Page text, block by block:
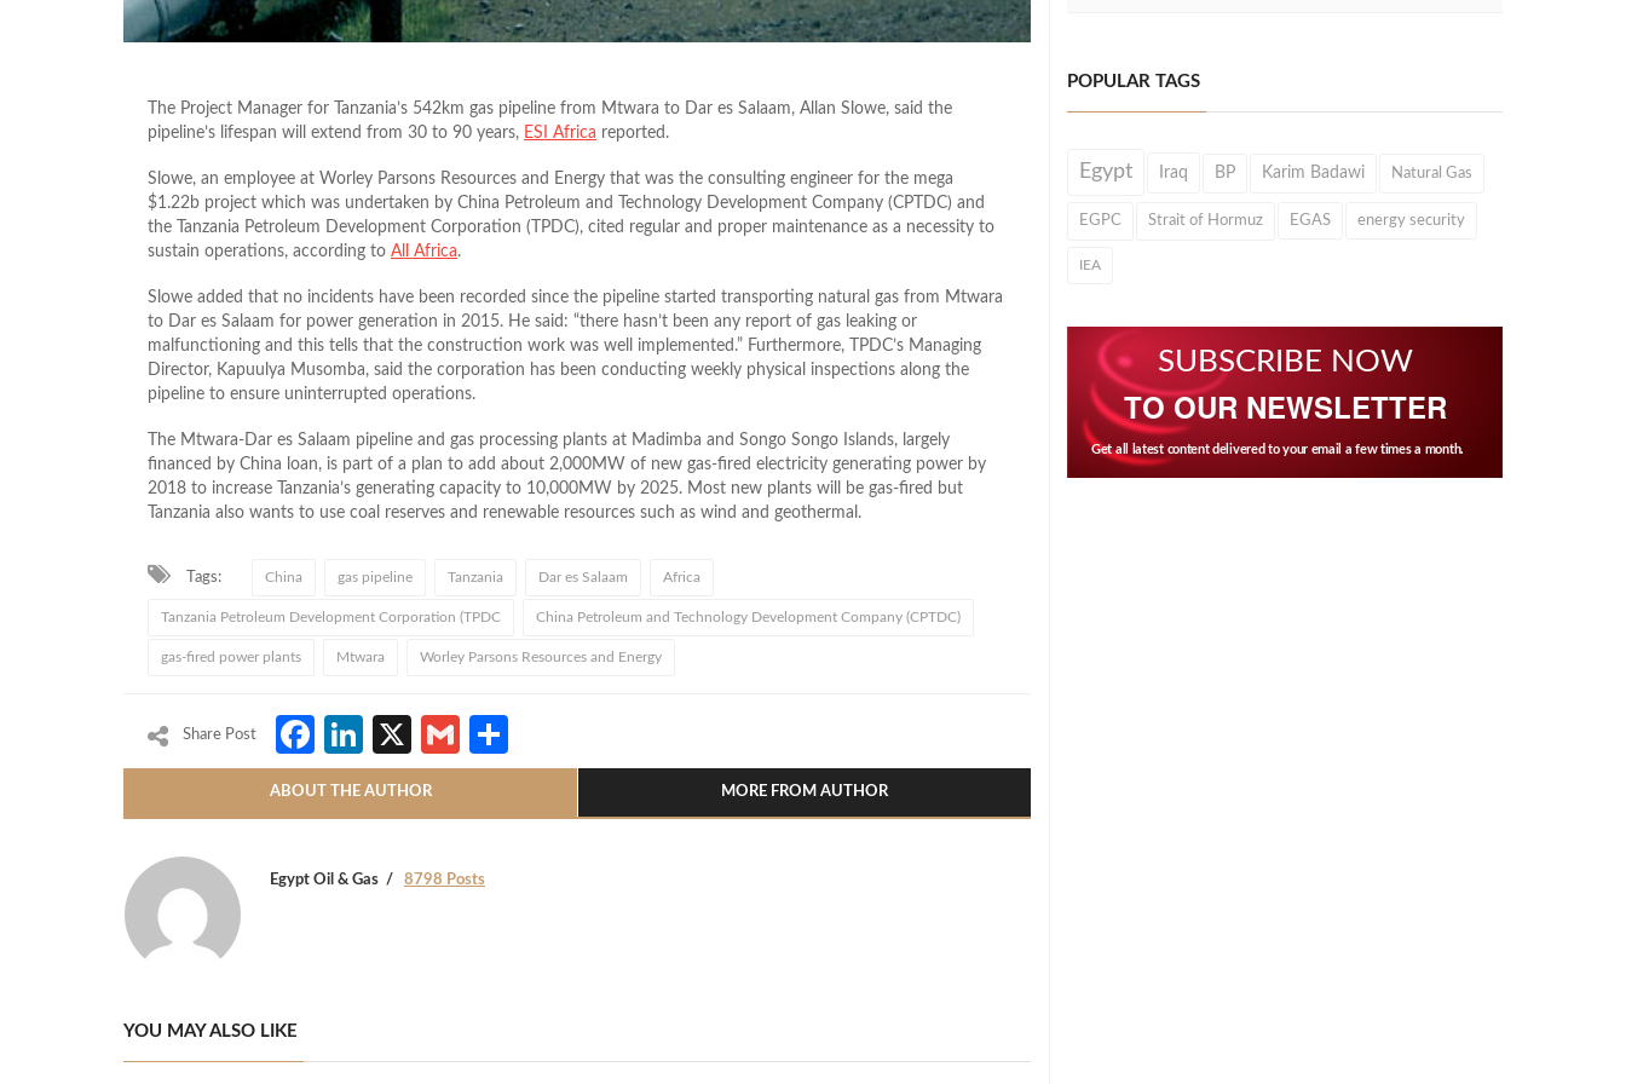
The Project Manager for Tanzania’s 542km gas pipeline from Mtwara to Dar es Salaam, Allan Slowe, said the
pipeline’s lifespan will extend from 30 to 90 years, ESI Africa reported.
Slowe, an employee at Worley Parsons Resources and Energy that was the consulting engineer for the mega
$1.22b project which was undertaken by China Petroleum and Technology Development Company (CPTDC) and
the Tanzania Petroleum Development Corporation (TPDC), cited regular and proper maintenance as a necessity to
sustain operations, according to All Africa.
Slowe added that no incidents have been recorded since the pipeline started transporting natural gas from Mtwara
to Dar es Salaam for power generation in 2015. He said: “there hasn’t been any report of gas leaking or
malfunctioning and this tells that the construction work was well implemented.” Furthermore, TPDC’s Managing
Director, Kapuulya Musomba, said the corporation has been conducting weekly physical inspections along the
pipeline to ensure uninterrupted operations.
The Mtwara-Dar es Salaam pipeline and gas processing plants at Madimba and Songo Songo Islands, largely
financed by China loan, is part of a plan to add about 2,000MW of new gas-fired electricity generating power by
2018 to increase Tanzania’s generating capacity to 10,000MW by 2025. Most new plants will be gas-fired but
Tanzania also wants to use coal reserves and renewable resources such as wind and geothermal.
Tags: China gas pipeline Tanzania Dar es Salaam Africa
Tanzania Petroleum Development Corporation (TPDC China Petroleum and Technology Development Company (CPTDC)
gas-fired power plants Mtwara Worley Parsons Resources and Energy
Share Post Facebook
LinkedIn
X Gmail
ABOUT THE AUTHOR MORE FROM AUTHOR
Egypt Oil & Gas 8798 Posts
YOU MAY ALSO LIKE
POPULAR TAGS
Egypt Iraq BP Karim Badawi Natural Gas
EGPC Strait of Hormuz EGAS energy security
IEA
SUBSCRIBE NOW
TO OUR NEWSLETTER
Get all latest content delivered to your email a few times a month.